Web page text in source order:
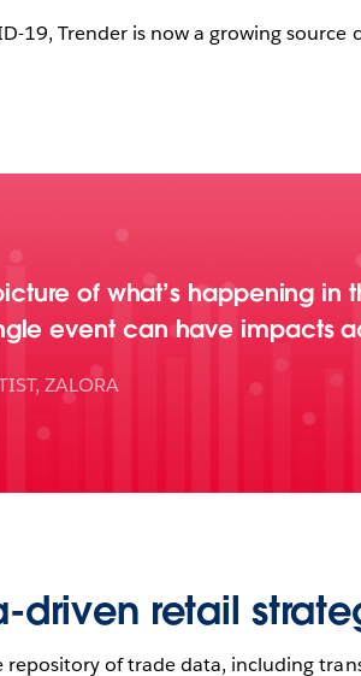
19, Trender is now a growing
of what’s happening
event can have impacts
ZALORA
driven retail
repository of trade data, including